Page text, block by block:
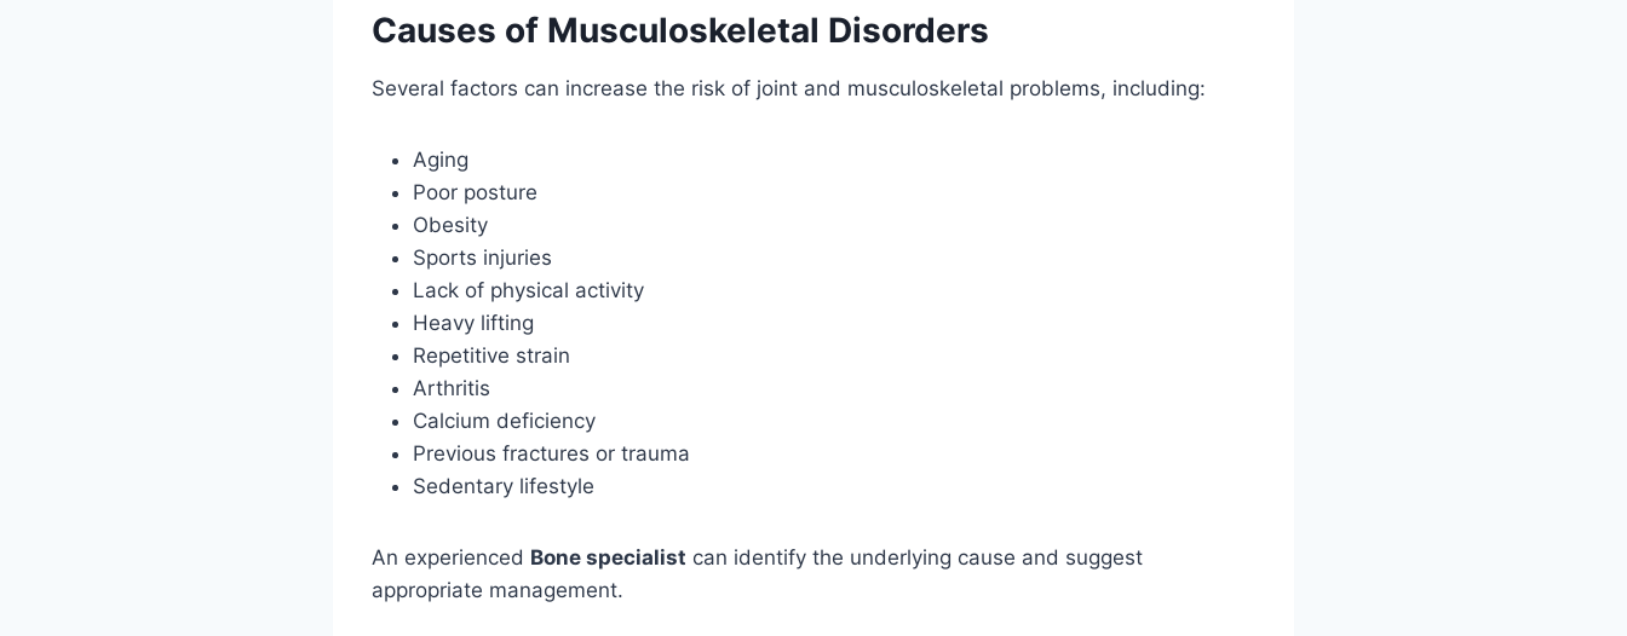
Causes of Musculoskeletal Disorders
Several factors can increase the risk of joint and musculoskeletal problems, including:
Aging
Poor posture
Obesity
Sports injuries
Lack of physical activity
Heavy lifting
Repetitive strain
Arthritis
Calcium deficiency
Previous fractures or trauma
Sedentary lifestyle
An experienced Bone specialist can identify the underlying cause and suggest
appropriate management.